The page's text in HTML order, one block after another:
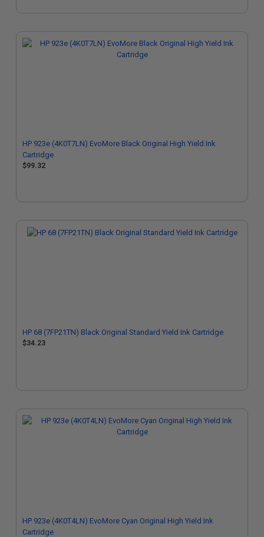
HP 923e (4K0T7LN) EvoMore Black Original High Yield Ink
Cartridge
$99.32
HP 68 (7FP21TN) Black Original Standard Yield Ink Cartridge
$34.23
HP 923e (4K0T4LN) EvoMore Cyan Original High Yield Ink
Cartridge